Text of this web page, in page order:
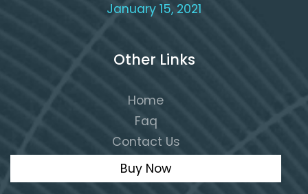
January 15, 2021
Other Links
Home
Faq
Contact Us
Buy Now